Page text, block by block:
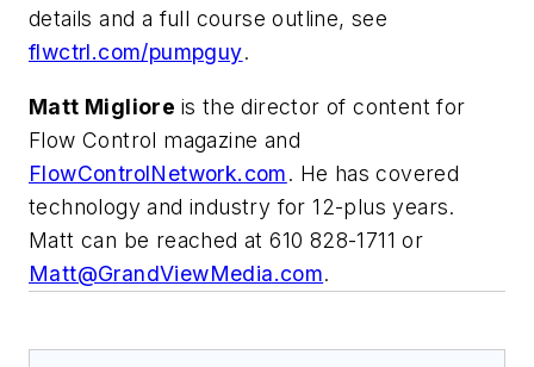
details and a full course outline, see
flwctrl.com/pumpguy.
Matt Migliore is the director of content for
Flow Control magazine and
FlowControlNetwork.com. He has covered
technology and industry for 12-plus years.
Matt can be reached at 610 828-1711 or
Matt@GrandViewMedia.com.